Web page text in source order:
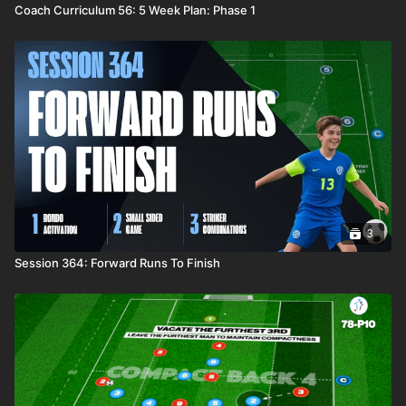
Coach Curriculum 56: 5 Week Plan: Phase 1
3
Session 364: Forward Runs To Finish